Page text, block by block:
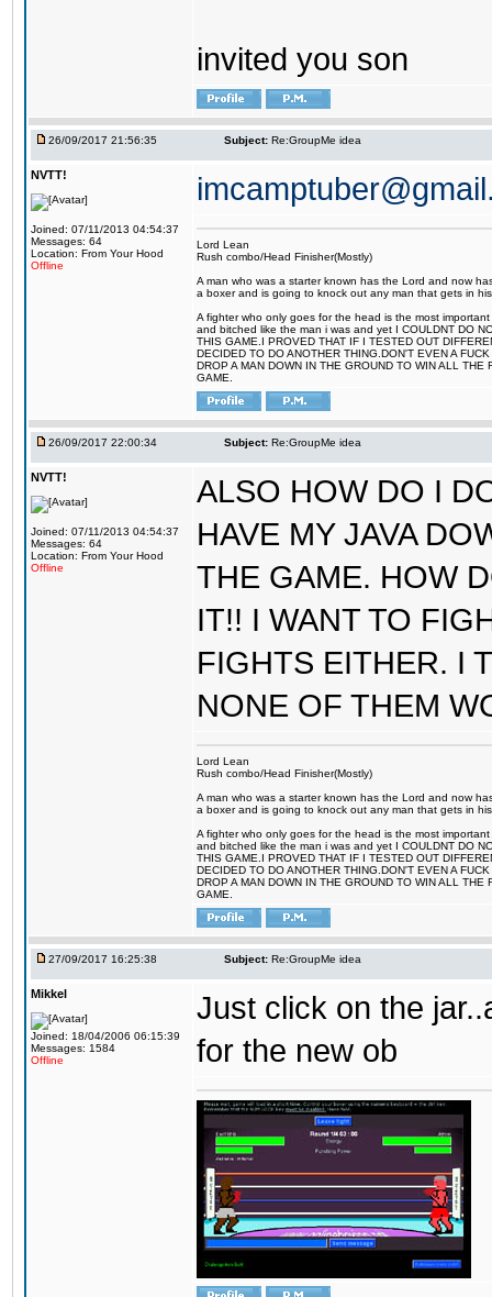
invited you son
26/09/2017 21:56:35 Subject: Re:GroupMe idea
NVTT!
Joined: 07/11/2013 04:54:37
Messages: 64
Location: From Your Hood
Offline
Lord Lean
Rush combo/Head Finisher(Mostly)
A man who was a starter known has the Lord and now
a boxer and is going to knock out any man that gets in
A fighter who only goes for the head is the most
and bitched like the man i was and yet I COULDNT DO
THIS GAME.I PROVED THAT IF I TESTED OUT
DECIDED TO DO ANOTHER THING.DON'T EVEN A
DROP A MAN DOWN IN THE GROUND TO WIN ALL
GAME.
26/09/2017 22:00:34 Subject: Re:GroupMe idea
NVTT!
Joined: 07/11/2013 04:54:37
Messages: 64
Location: From Your Hood
Offline
ALSO HOW DO I
HAVE MY JAVA
THE GAME. HOW
IT!! I WANT TO
FIGHTS EITHER. I
NONE OF THEM
Lord Lean
Rush combo/Head Finisher(Mostly)
A man who was a starter known has the Lord and now
a boxer and is going to knock out any man that gets in
A fighter who only goes for the head is the most
and bitched like the man i was and yet I COULDNT DO
THIS GAME.I PROVED THAT IF I TESTED OUT
DECIDED TO DO ANOTHER THING.DON'T EVEN A
DROP A MAN DOWN IN THE GROUND TO WIN ALL
GAME.
27/09/2017 16:25:38 Subject: Re:GroupMe idea
Mikkel
Joined: 18/04/2006 06:15:39
Messages: 1584
Offline
Just click on the
for the new ob